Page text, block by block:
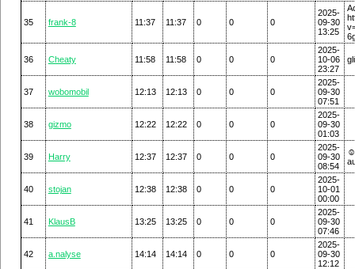
35 frank-8 11:37 11:37 0 0 0
2025-
09-30
13:25
36 Cheaty 11:58 11:58 0 0 0
2025-
10-06
23:27
37 wobomobil 12:13 12:13 0 0 0
2025-
09-30
07:51
38 gizmo 12:22 12:22 0 0 0
2025-
09-30
01:03
39 Harry 12:37 12:37 0 0 0
2025-
09-30
08:54
40 stojan 12:38 12:38 0 0 0
2025-
10-01
00:00
41 KlausB 13:25 13:25 0 0 0
2025-
09-30
07:46
42 a.nalyse 14:14 14:14 0 0 0
2025-
09-30
12:12